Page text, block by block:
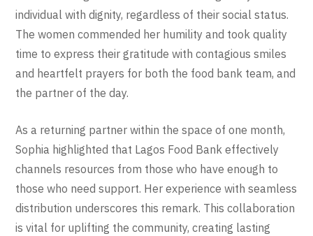
individual with dignity, regardless of their social status.
The women commended her humility and took quality
time to express their gratitude with contagious smiles
and heartfelt prayers for both the food bank team, and
the partner of the day.
As a returning partner within the space of one month,
Sophia highlighted that Lagos Food Bank effectively
channels resources from those who have enough to
those who need support. Her experience with seamless
distribution underscores this remark. This collaboration
is vital for uplifting the community, creating lasting